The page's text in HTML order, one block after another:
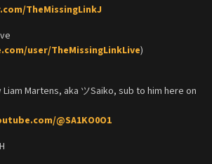
TheMissingLinkJ
user/TheMissingLinkLive)
Martens, aka ツSaiko, sub to him here on
@SA1KO0O1